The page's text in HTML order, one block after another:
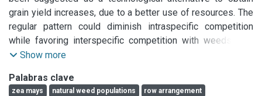
grain yield increases, due to a better use of resources. The
regular pattern could diminish intraspecific competition
while favoring interspecific competition with weeds. The
objective of this study was to analyze the effect of corn
yield. Field experiments were conducted during 2002/2003
Show more
Palabras clave
zea mays natural weed populations
row arrangement